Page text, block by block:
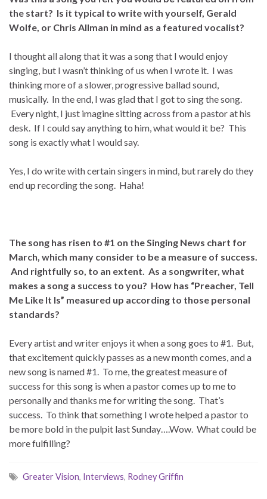
the start? Is it typical to write with yourself, Gerald
Wolfe, or Chris Allman in mind as a featured vocalist?
I thought all along that it was a song that I would enjoy
singing, but I wasn’t thinking of us when I wrote it. I was
thinking more of a slower, progressive ballad sound,
musically. In the end, I was glad that I got to sing the song.
Every night, I just imagine sitting across from a pastor at his
desk. If I could say anything to him, what would it be? This
song is exactly what I would say.
Yes, I do write with certain singers in mind, but rarely do they
end up recording the song. Haha!
The song has risen to #1 on the Singing News chart for
March, which many consider to be a measure of success.
And rightfully so, to an extent. As a songwriter, what
makes a song a success to you? How has “Preacher, Tell
Me Like It Is” measured up according to those personal
standards?
Every artist and writer enjoys it when a song goes to #1. But,
that excitement quickly passes as a new month comes, and a
new song is named #1. To me, the greatest measure of
success for this song is when a pastor comes up to me to
personally and thanks me for writing the song. That’s
success. To think that something I wrote helped a pastor to
be more bold in the pulpit last Sunday….Wow. What could be
more fulfilling?
Greater Vision, Interviews, Rodney Griffin